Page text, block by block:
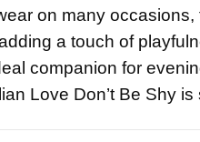
on many
a touch of
companion for
Love Don’t Be Shy